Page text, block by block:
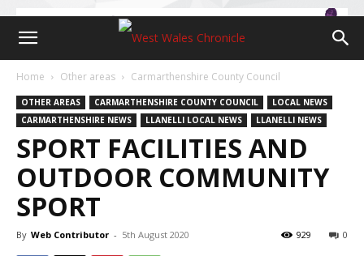
Home Other areas Carmarthenshire County Council
OTHER AREAS CARMARTHENSHIRE COUNTY COUNCIL
LOCAL NEWS
CARMARTHENSHIRE NEWS
LLANELLI LOCAL NEWS LLANELLI NEWS
SPORT FACILITIES AND
OUTDOOR COMMUNITY
SPORT
By Web Contributor - 5th August 2020 0
929